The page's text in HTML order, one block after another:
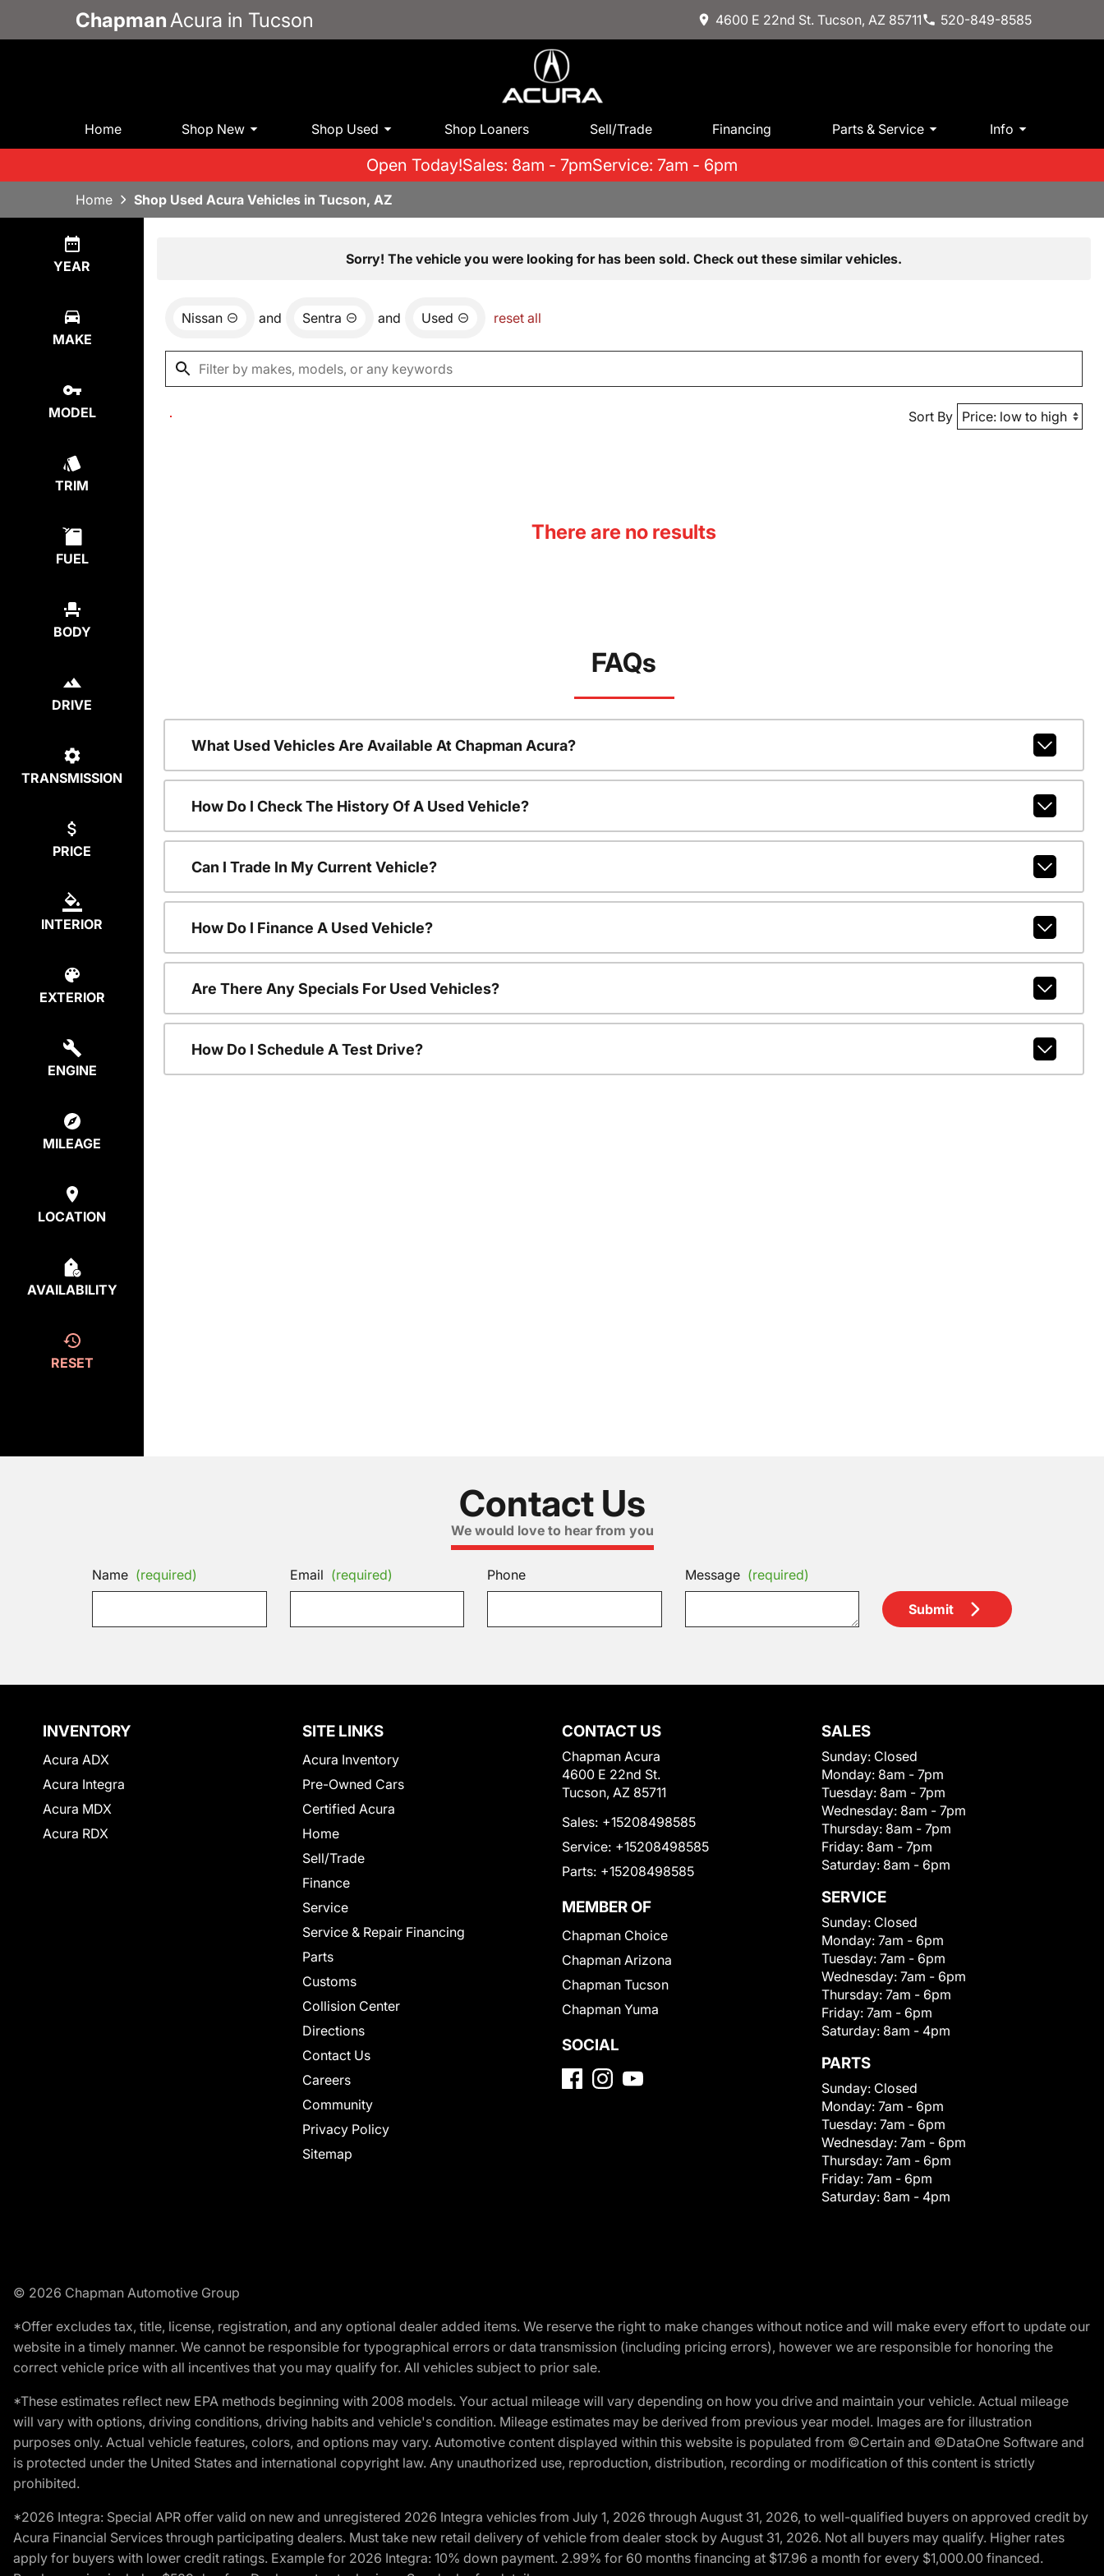
Chapman Acura in Tucson 4600 E 22nd St. Tucson, AZ 85711 520-849-8585
Home Shop New Shop Used Shop Loaners Sell/Trade Financing Parts & Service Info
Open Today!Sales: 8am - 7pmService: 7am - 6pm
Home Shop Used Acura Vehicles in Tucson, AZ
YEAR
MAKE
MODEL
TRIM
FUEL
BODY
DRIVE
TRANSMISSION
PRICE
INTERIOR
EXTERIOR
ENGINE
MILEAGE
LOCATION
AVAILABILITY
RESET
Sorry! The vehicle you were looking for has been sold. Check out these similar vehicles.
Nissan and Sentra and Used reset all
Sort By
There are no results
FAQs
What Used Vehicles Are Available At Chapman Acura?
How Do I Check The History Of A Used Vehicle?
Can I Trade In My Current Vehicle?
How Do I Finance A Used Vehicle?
Are There Any Specials For Used Vehicles?
How Do I Schedule A Test Drive?
Contact Us
We would love to hear from you
Name (required) Email (required) Phone Message (required)
Submit
INVENTORY
Acura ADX
Acura Integra
Acura MDX
Acura RDX
SITE LINKS
Acura Inventory
Pre-Owned Cars
Certified Acura
Home
Sell/Trade
Finance
Service
Service & Repair Financing
Parts
Customs
Collision Center
Directions
Contact Us
Careers
Community
Privacy Policy
Sitemap
CONTACT US
Chapman Acura
4600 E 22nd St.
Tucson, AZ 85711
Sales: +15208498585
Service: +15208498585
Parts: +15208498585
MEMBER OF
Chapman Choice
Chapman Arizona
Chapman Tucson
Chapman Yuma
SOCIAL
SALES
Sunday: Closed
Monday: 8am - 7pm
Tuesday: 8am - 7pm
Wednesday: 8am - 7pm
Thursday: 8am - 7pm
Friday: 8am - 7pm
Saturday: 8am - 6pm
SERVICE
Sunday: Closed
Monday: 7am - 6pm
Tuesday: 7am - 6pm
Wednesday: 7am - 6pm
Thursday: 7am - 6pm
Friday: 7am - 6pm
Saturday: 8am - 4pm
PARTS
Sunday: Closed
Monday: 7am - 6pm
Tuesday: 7am - 6pm
Wednesday: 7am - 6pm
Thursday: 7am - 6pm
Friday: 7am - 6pm
Saturday: 8am - 4pm
© 2026 Chapman Automotive Group
*Offer excludes tax, title, license, registration, and any optional dealer added items. We reserve the right to make changes without notice and will make every effort to update our
website in a timely manner. We cannot be responsible for typographical errors or data transmission (including pricing errors), however we are responsible for honoring the
correct vehicle price with all incentives that you may qualify for. All vehicles subject to prior sale.
*These estimates reflect new EPA methods beginning with 2008 models. Your actual mileage will vary depending on how you drive and maintain your vehicle. Actual mileage
will vary with options, driving conditions, driving habits and vehicle's condition. Mileage estimates may be derived from previous year model. Images are for illustration
purposes only. Actual vehicle features, colors, and options may vary. Automotive content displayed within this website is populated from ©Certain and ©DataOne Software and
is protected under the United States and international copyright law. Any unauthorized use, reproduction, distribution, recording or modification of this content is strictly
prohibited.
*2026 Integra: Special APR offer valid on new and unregistered 2026 Integra vehicles from July 1, 2026 through August 31, 2026, to well-qualified buyers on approved credit by
Acura Financial Services through participating dealers. Must take new retail delivery of vehicle from dealer stock by August 31, 2026. Not all buyers may qualify. Higher rates
apply for buyers with lower credit ratings. Example for 2026 Integra: 10% down payment. 2.99% for 60 months financing at $17.96 a month for every $1,000.00 financed.